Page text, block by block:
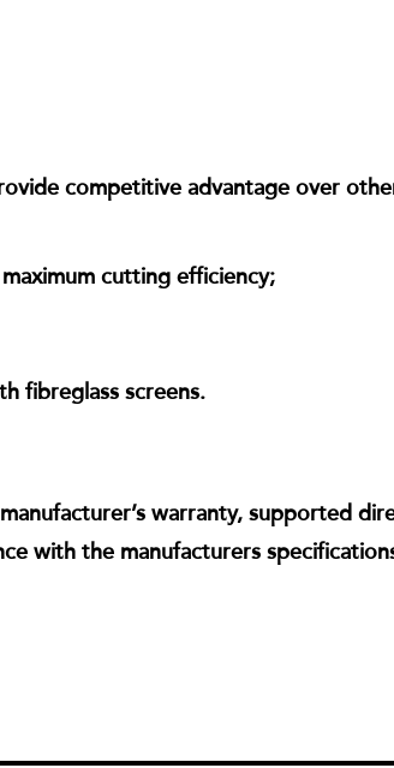
competitive advantage over
cutting efficiency;
fibreglass screens.
warranty, supported
with the manufacturers